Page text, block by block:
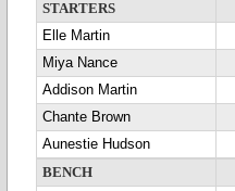
STARTERS
Elle Martin
Miya Nance
Addison Martin
Chante Brown
Aunestie Hudson
BENCH